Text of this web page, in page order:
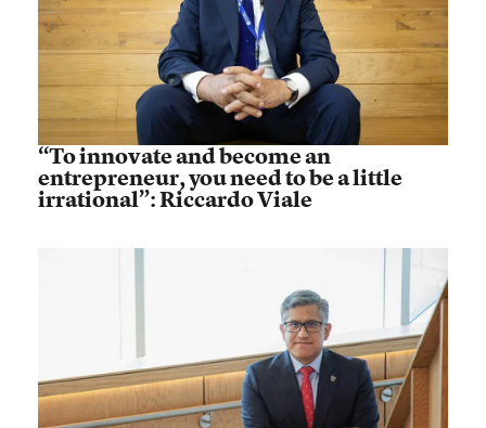
“To innovate and become an
entrepreneur, you need to be a little
irrational”: Riccardo Viale